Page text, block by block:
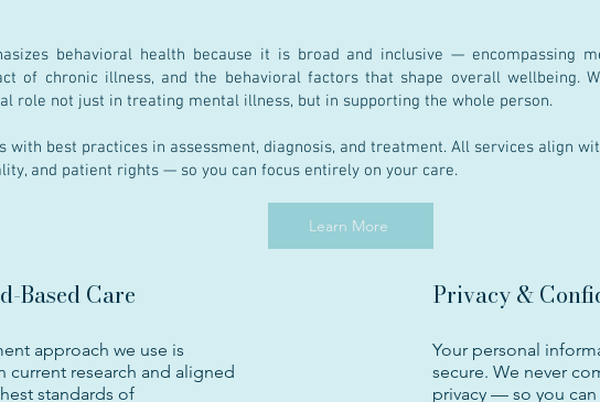
behavioral health because it is broad and inclusive — encompassing
of chronic illness, and the behavioral factors that shape overall wellbeing.
role not just in treating mental illness, but in supporting the whole person.
with best practices in assessment, diagnosis, and treatment. All services align
and patient rights — so you can focus entirely on your care.
Learn More
Based Care
approach we use is
current research and aligned
standards of
Privacy &
Your personal
secure. We never
privacy — so you